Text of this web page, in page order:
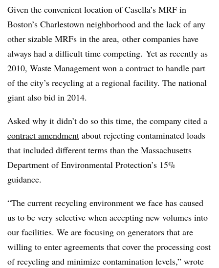
Given the convenient location of Casella’s MRF in
Boston’s Charlestown neighborhood and the lack of any
other sizable MRFs in the area, other companies have
always had a difficult time competing. Yet as recently as
2010, Waste Management won a contract to handle part
of the city’s recycling at a regional facility. The national
giant also bid in 2014.
Asked why it didn’t do so this time, the company cited a
contract amendment about rejecting contaminated loads
that included different terms than the Massachusetts
Department of Environmental Protection’s 15%
guidance.
“The current recycling environment we face has caused
us to be very selective when accepting new volumes into
our facilities. We are focusing on generators that are
willing to enter agreements that cover the processing cost
of recycling and minimize contamination levels,” wrote